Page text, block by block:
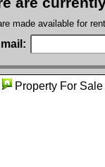
made available for
Property For